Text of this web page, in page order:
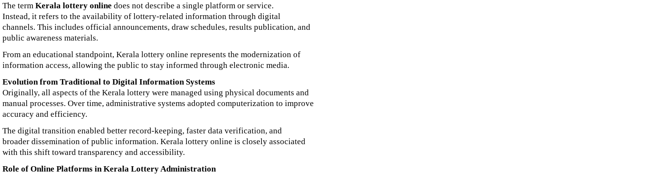
The term Kerala lottery online does not describe a single platform or service.
Instead, it refers to the availability of lottery-related information through digital
channels. This includes official announcements, draw schedules, results publication, and
public awareness materials.
From an educational standpoint, Kerala lottery online represents the modernization of
information access, allowing the public to stay informed through electronic media.
Evolution from Traditional to Digital Information Systems
Originally, all aspects of the Kerala lottery were managed using physical documents and
manual processes. Over time, administrative systems adopted computerization to improve
accuracy and efficiency.
The digital transition enabled better record-keeping, faster data verification, and
broader dissemination of public information. Kerala lottery online is closely associated
with this shift toward transparency and accessibility.
Role of Online Platforms in Kerala Lottery Administration